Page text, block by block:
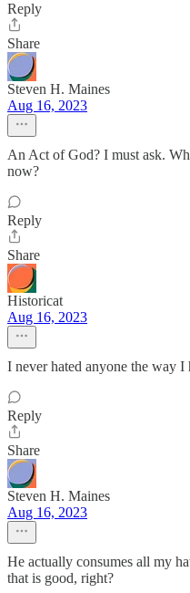
Reply
Share
Steven H. Maines
Aug 16, 2023
An Act of God? I must ask.
now?
Reply
Share
Historicat
Aug 16, 2023
I never hated anyone the way I
Reply
Share
Steven H. Maines
Aug 16, 2023
He actually consumes all my
that is good, right?